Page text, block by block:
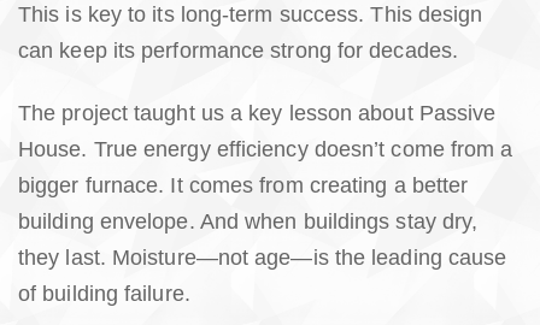
This is key to its long-term success. This design
can keep its performance strong for decades.
The project taught us a key lesson about Passive
House. True energy efficiency doesn’t come from a
bigger furnace. It comes from creating a better
building envelope. And when buildings stay dry,
they last. Moisture—not age—is the leading cause
of building failure.